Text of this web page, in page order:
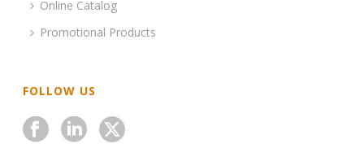
Online Catalog
Promotional Products
FOLLOW US